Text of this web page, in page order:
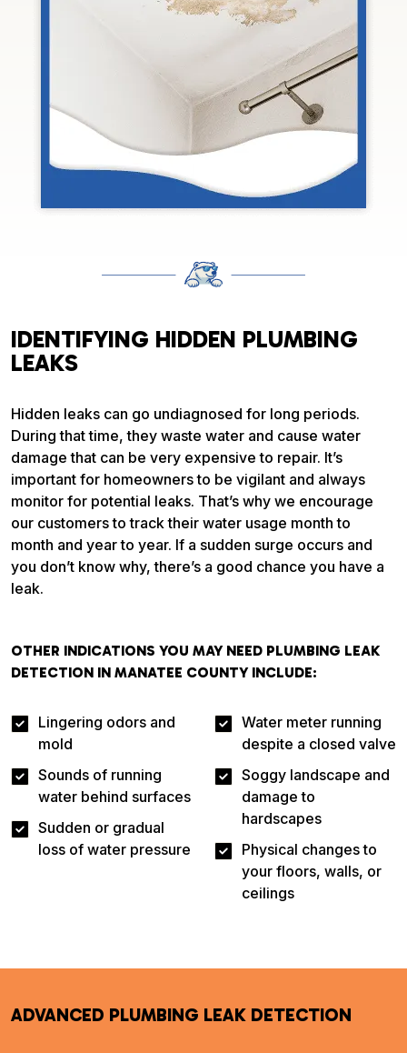
IDENTIFYING HIDDEN PLUMBING
LEAKS
Hidden leaks can go undiagnosed for long periods.
During that time, they waste water and cause water
damage that can be very expensive to repair. It’s
important for homeowners to be vigilant and always
monitor for potential leaks. That’s why we encourage
our customers to track their water usage month to
month and year to year. If a sudden surge occurs and
you don’t know why, there’s a good chance you have a
leak.
OTHER INDICATIONS YOU MAY NEED PLUMBING LEAK
DETECTION IN MANATEE COUNTY INCLUDE:
Lingering odors and
mold
Sounds of running
water behind surfaces
Sudden or gradual
loss of water pressure
Water meter running
despite a closed valve
Soggy landscape and
damage to
hardscapes
Physical changes to
your floors, walls, or
ceilings
ADVANCED PLUMBING LEAK DETECTION